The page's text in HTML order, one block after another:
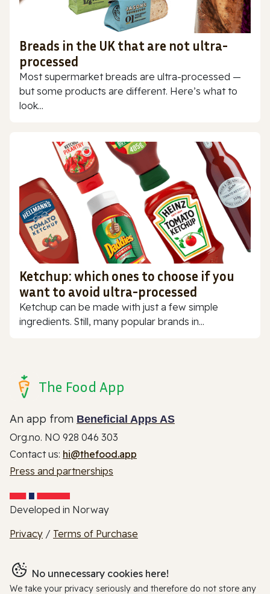
Breads in the UK that are not ultra-
processed
Most supermarket breads are ultra-processed —
but some products are different. Here’s what to
look...
Ketchup: which ones to choose if you
want to avoid ultra-processed
Ketchup can be made with just a few simple
ingredients. Still, many popular brands in...
The Food App
An app from Beneficial Apps AS
Org.no. NO 928 046 303
Contact us: hi@thefood.app
Press and partnerships
Developed in Norway
Privacy / Terms of Purchase
No unnecessary cookies here!
We take your privacy seriously and therefore do not store any